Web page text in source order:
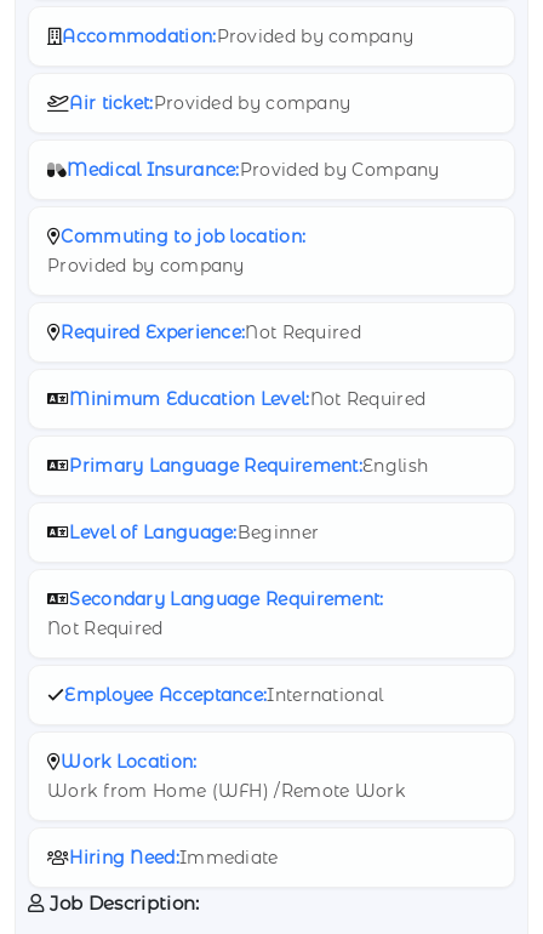
Accommodation:Provided by company
Air ticket:Provided by company
Medical Insurance:Provided by Company
Commuting to job location:
Provided by company
Required Experience:Not Required
Minimum Education Level:Not Required
Primary Language Requirement:English
Level of Language:Beginner
Secondary Language Requirement:
Not Required
Employee Acceptance:International
Work Location:
Work from Home (WFH) /Remote Work
Hiring Need:Immediate
Job Description: